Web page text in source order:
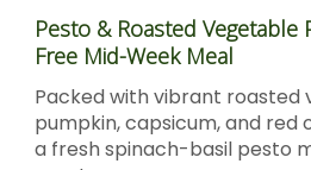
Pesto & Roasted Vegetable
Free Mid-Week Meal
Packed with vibrant roasted
pumpkin, capsicum, and red
a fresh spinach-basil pesto